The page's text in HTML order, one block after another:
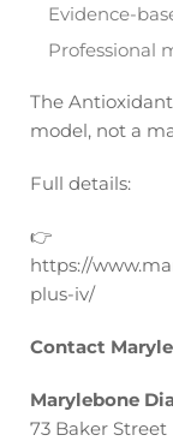
Evidence-
Professional
The
model, not a
Full details:
👉
https://
plus-iv/
Contact
Marylebone
73 Baker Street